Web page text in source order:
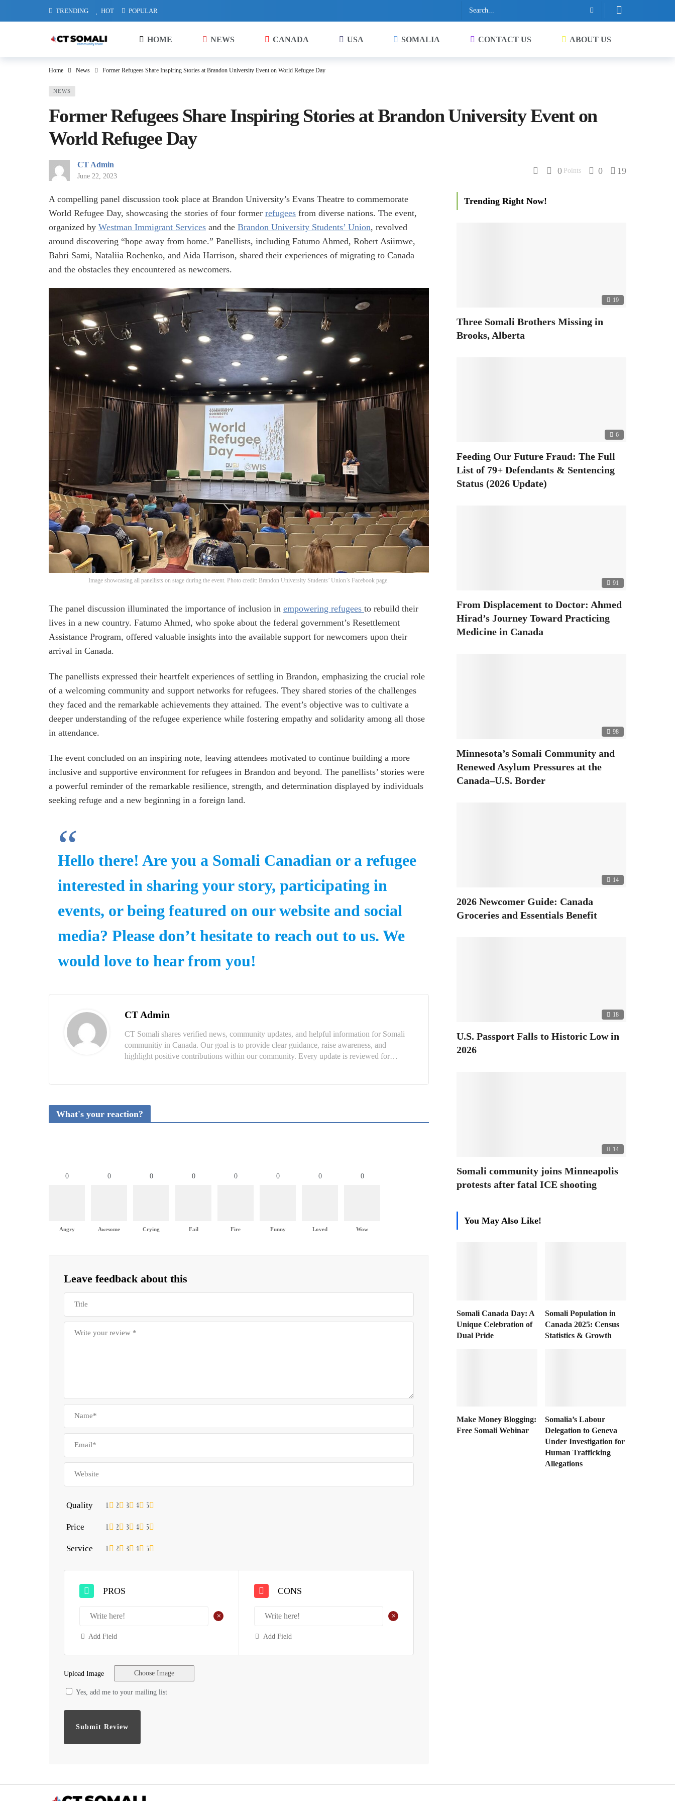
TRENDING HOT POPULAR
HOME NEWS CANADA USA SOMALIA CONTACT US ABOUT US
Home News Former Refugees Share Inspiring Stories at Brandon University Event on World Refugee Day
NEWS
Former Refugees Share Inspiring Stories at Brandon University Event on
World Refugee Day
CT Admin
June 22, 2023
0 Points 0 19
A compelling panel discussion took place at Brandon University’s Evans Theatre to commemorate
World Refugee Day, showcasing the stories of four former refugees from diverse nations. The event,
organized by Westman Immigrant Services and the Brandon University Students’ Union, revolved
around discovering “hope away from home.” Panellists, including Fatumo Ahmed, Robert Asiimwe,
Bahri Sami, Nataliia Rochenko, and Aida Harrison, shared their experiences of migrating to Canada
and the obstacles they encountered as newcomers.
Image showcasing all panellists on stage during the event. Photo credit: Brandon University Students’ Union’s Facebook page.
The panel discussion illuminated the importance of inclusion in empowering refugees to rebuild their
lives in a new country. Fatumo Ahmed, who spoke about the federal government’s Resettlement
Assistance Program, offered valuable insights into the available support for newcomers upon their
arrival in Canada.
The panellists expressed their heartfelt experiences of settling in Brandon, emphasizing the crucial role
of a welcoming community and support networks for refugees. They shared stories of the challenges
they faced and the remarkable achievements they attained. The event’s objective was to cultivate a
deeper understanding of the refugee experience while fostering empathy and solidarity among all those
in attendance.
The event concluded on an inspiring note, leaving attendees motivated to continue building a more
inclusive and supportive environment for refugees in Brandon and beyond. The panellists’ stories were
a powerful reminder of the remarkable resilience, strength, and determination displayed by individuals
seeking refuge and a new beginning in a foreign land.
Hello there! Are you a Somali Canadian or a refugee
interested in sharing your story, participating in
events, or being featured on our website and social
media? Please don’t hesitate to reach out to us. We
would love to hear from you!
CT Admin
CT Somali shares verified news, community updates, and helpful information for Somali
communitiy in Canada. Our goal is to provide clear guidance, raise awareness, and
highlight positive contributions within our community. Every update is reviewed for…
What's your reaction?
0
Angry
0
Awesome
0
Crying
0
Fail
0
Fire
0
Funny
0
Loved
0
Wow
Leave feedback about this
Quality 5
4
3
2
1
Price 5
4
3
2
1
Service 5
4
3
2
1
PROS
+
Add Field
CONS
+
Add Field
Upload Image Choose Image
Yes, add me to your mailing list
Trending Right Now!
19
Three Somali Brothers Missing in
Brooks, Alberta
6
Feeding Our Future Fraud: The Full
List of 79+ Defendants & Sentencing
Status (2026 Update)
91
From Displacement to Doctor: Ahmed
Hirad’s Journey Toward Practicing
Medicine in Canada
98
Minnesota’s Somali Community and
Renewed Asylum Pressures at the
Canada–U.S. Border
14
2026 Newcomer Guide: Canada
Groceries and Essentials Benefit
18
U.S. Passport Falls to Historic Low in
2026
14
Somali community joins Minneapolis
protests after fatal ICE shooting
You May Also Like!
Somali Canada Day: A
Unique Celebration of
Dual Pride
Somali Population in
Canada 2025: Census
Statistics & Growth
Make Money Blogging:
Free Somali Webinar
Somalia’s Labour
Delegation to Geneva
Under Investigation for
Human Trafficking
Allegations